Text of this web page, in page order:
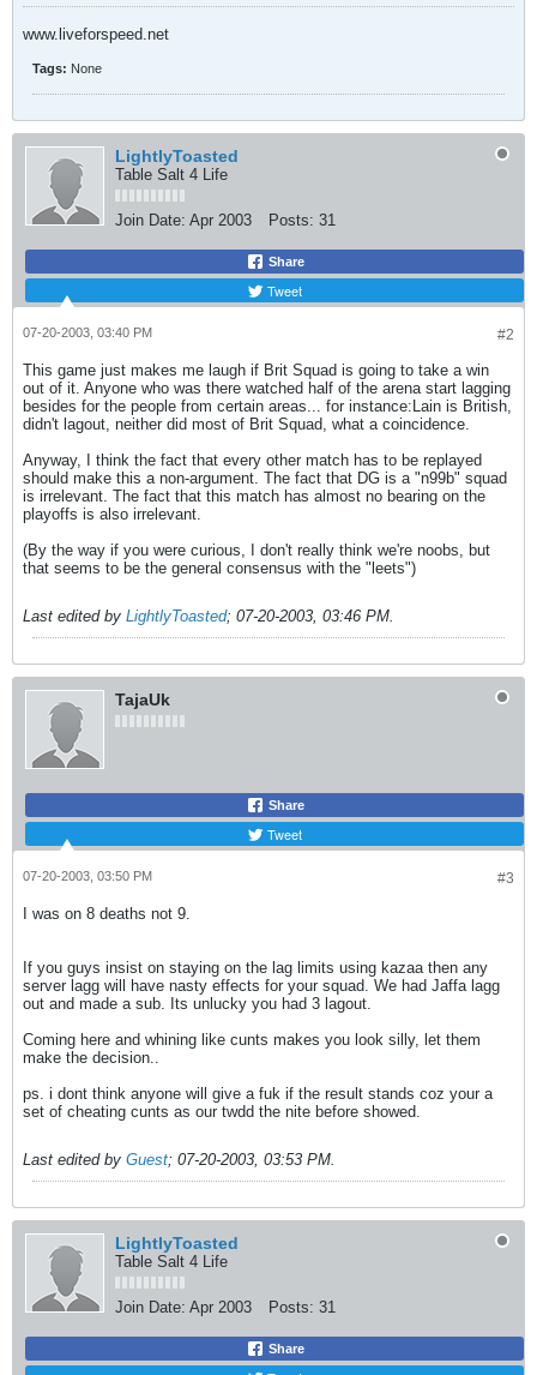
www.liveforspeed.net
Tags: None
LightlyToasted
Table Salt 4 Life
Join Date: Apr 2003 Posts: 31
Share
Tweet
#2
07-20-2003, 03:40 PM
This game just makes me laugh if Brit Squad is going to take a win
out of it. Anyone who was there watched half of the arena start lagging
besides for the people from certain areas... for instance:Lain is British,
didn't lagout, neither did most of Brit Squad, what a coincidence.
Anyway, I think the fact that every other match has to be replayed
should make this a non-argument. The fact that DG is a "n99b" squad
is irrelevant. The fact that this match has almost no bearing on the
playoffs is also irrelevant.
(By the way if you were curious, I don't really think we're noobs, but
that seems to be the general consensus with the "leets")
Last edited by LightlyToasted; 07-20-2003, 03:46 PM.
TajaUk
Share
Tweet
#3
07-20-2003, 03:50 PM
I was on 8 deaths not 9.
If you guys insist on staying on the lag limits using kazaa then any
server lagg will have nasty effects for your squad. We had Jaffa lagg
out and made a sub. Its unlucky you had 3 lagout.
Coming here and whining like cunts makes you look silly, let them
make the decision..
ps. i dont think anyone will give a fuk if the result stands coz your a
set of cheating cunts as our twdd the nite before showed.
Last edited by Guest; 07-20-2003, 03:53 PM.
LightlyToasted
Table Salt 4 Life
Join Date: Apr 2003 Posts: 31
Share